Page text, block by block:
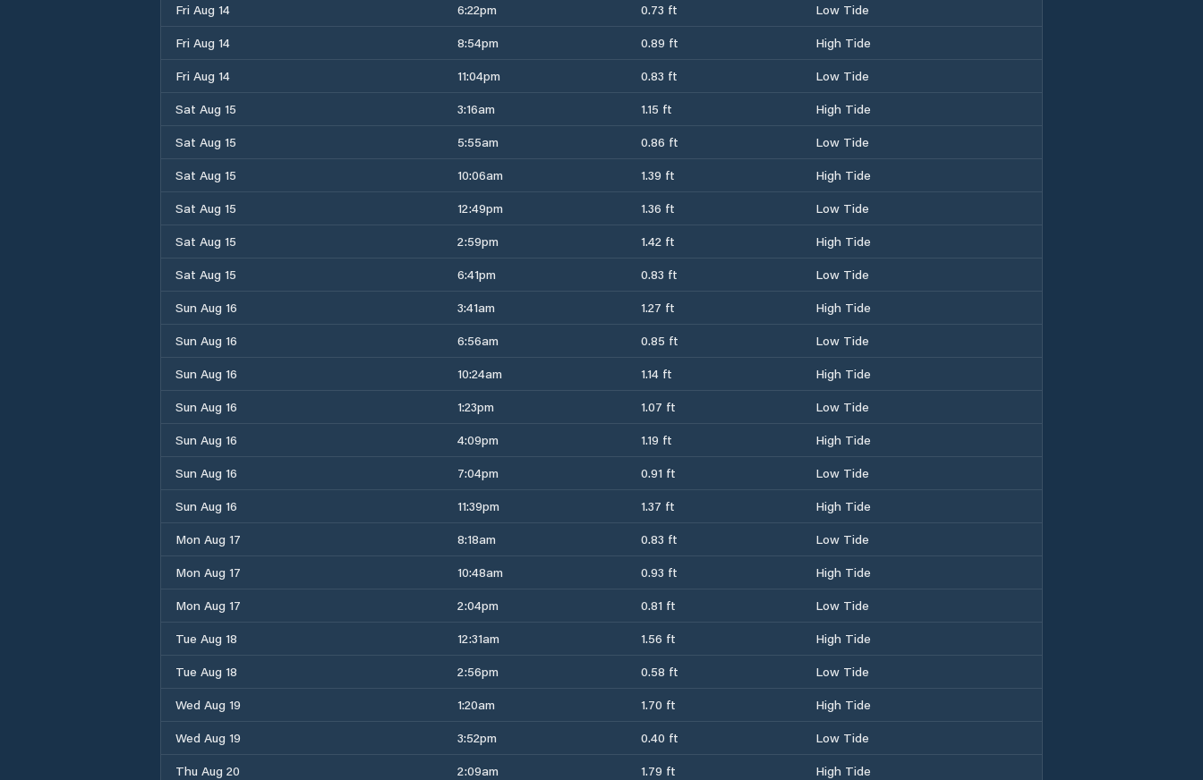
Fri Aug 14
6:22pm 0.73 ft
Low Tide
Fri Aug 14
8:54pm 0.89 ft
High Tide
Fri Aug 14
11:04pm 0.83 ft
Low Tide
Sat Aug 15
3:16am 1.15 ft
High Tide
Sat Aug 15
5:55am 0.86 ft
Low Tide
Sat Aug 15
10:06am 1.39 ft
High Tide
Sat Aug 15
12:49pm 1.36 ft
Low Tide
Sat Aug 15
2:59pm 1.42 ft
High Tide
Sat Aug 15
6:41pm 0.83 ft
Low Tide
Sun Aug 16
3:41am 1.27 ft
High Tide
Sun Aug 16
6:56am 0.85 ft
Low Tide
Sun Aug 16
10:24am 1.14 ft
High Tide
Sun Aug 16
1:23pm 1.07 ft
Low Tide
Sun Aug 16
4:09pm 1.19 ft
High Tide
Sun Aug 16
7:04pm 0.91 ft
Low Tide
Sun Aug 16
11:39pm 1.37 ft
High Tide
Mon Aug 17
8:18am 0.83 ft
Low Tide
Mon Aug 17
10:48am 0.93 ft
High Tide
Mon Aug 17
2:04pm 0.81 ft
Low Tide
Tue Aug 18
12:31am 1.56 ft
High Tide
Tue Aug 18
2:56pm 0.58 ft
Low Tide
Wed Aug 19
1:20am 1.70 ft
High Tide
Wed Aug 19
3:52pm 0.40 ft
Low Tide
Thu Aug 20
2:09am 1.79 ft
High Tide